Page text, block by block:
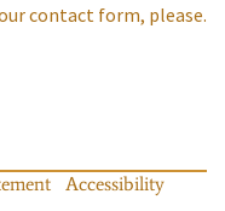
contact form, please.
Accessibility